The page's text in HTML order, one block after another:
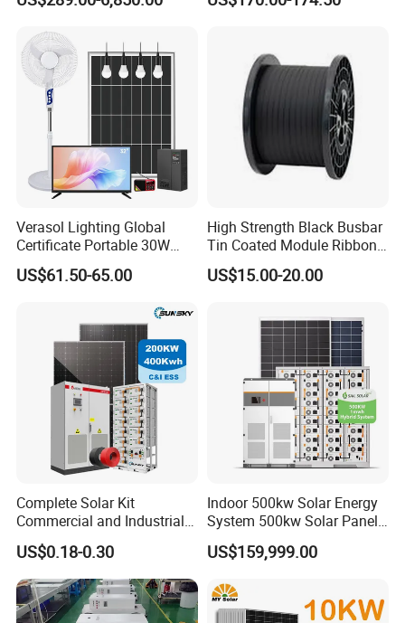
Residential Photovoltaic
Station System
Verasol Lighting Global
Certificate Portable 30W
50W 80W 100W 120W
150W 180W Solar Panel Kit
Fan, 32 Inch TV and FM
Radio for Home Use
US$61.50-65.00
High Strength Black Busbar
Tin Coated Module Ribbons
for Field Monitoring
Stations
US$15.00-20.00
Complete Solar Kit
Commercial and Industrial
50kw 100kw 200kw 300kw
Peak Shaving Solar-Energy-
System 100kVA 200kVA
Bess 500kw Utility-Scale
Storage Power System
US$0.18-0.30
Indoor 500kw Solar Energy
System 500kw Solar Panel
All in One Power Storage
System with 1000kwh
US$159,999.00